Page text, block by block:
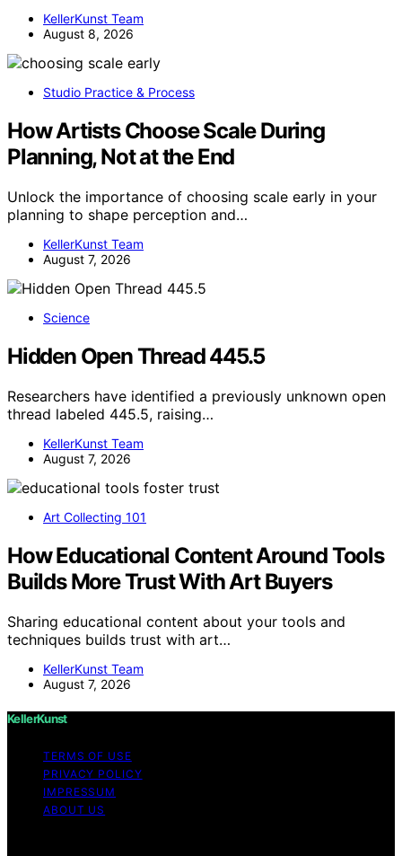
KellerKunst Team
August 8, 2026
Studio Practice & Process
How Artists Choose Scale During
Planning, Not at the End
Unlock the importance of choosing scale early in your
planning to shape perception and…
KellerKunst Team
August 7, 2026
Science
Hidden Open Thread 445.5
Researchers have identified a previously unknown open
thread labeled 445.5, raising…
KellerKunst Team
August 7, 2026
Art Collecting 101
How Educational Content Around Tools
Builds More Trust With Art Buyers
Sharing educational content about your tools and
techniques builds trust with art…
KellerKunst Team
August 7, 2026
KellerKunst
TERMS OF USE
PRIVACY POLICY
IMPRESSUM
ABOUT US